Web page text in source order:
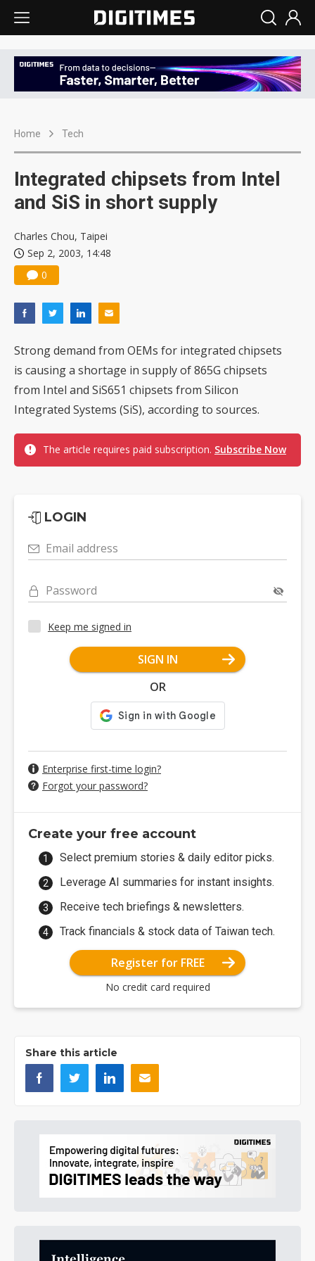
Home Tech
Integrated chipsets from Intel
and SiS in short supply
Charles Chou, Taipei
Sep 2, 2003, 14:48
0
Strong demand from OEMs for integrated chipsets
is causing a shortage in supply of 865G chipsets
from Intel and SiS651 chipsets from Silicon
Integrated Systems (SiS), according to sources.
The article requires paid subscription. Subscribe Now
LOGIN
Email address
Password
Keep me signed in
SIGN IN
OR
Enterprise first-time login?
Forgot your password?
Create your free account
Select premium stories & daily editor picks.
Leverage AI summaries for instant insights.
Receive tech briefings & newsletters.
Track financials & stock data of Taiwan tech.
Register for FREE
No credit card required
Share this article